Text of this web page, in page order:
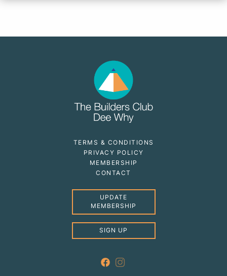
TERMS & CONDITIONS
PRIVACY POLICY
MEMBERSHIP
CONTACT
UPDATE
MEMBERSHIP
SIGN UP